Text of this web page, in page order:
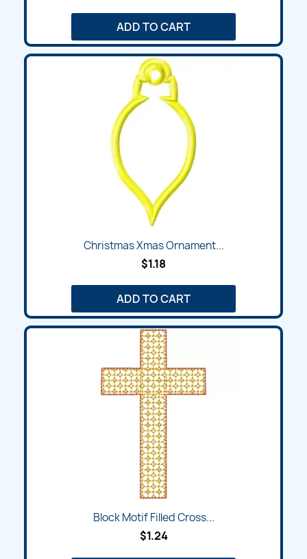
ADD TO CART
Christmas Xmas Ornament...
$1.18
ADD TO CART
Block Motif Filled Cross...
$1.24